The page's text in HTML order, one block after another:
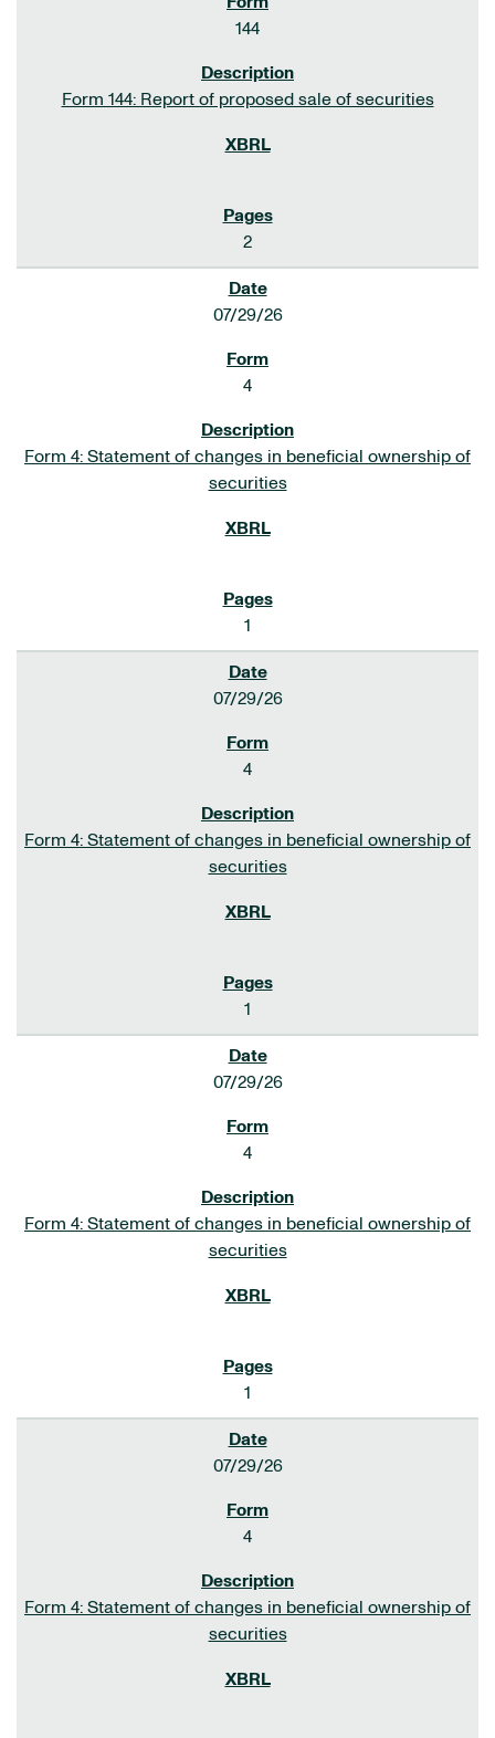
144
Form 144: Report of proposed sale of securities
2
07/29/26
4
Form 4: Statement of changes in beneficial ownership of
securities
1
07/29/26
4
Form 4: Statement of changes in beneficial ownership of
securities
1
07/29/26
4
Form 4: Statement of changes in beneficial ownership of
securities
1
07/29/26
4
Form 4: Statement of changes in beneficial ownership of
securities